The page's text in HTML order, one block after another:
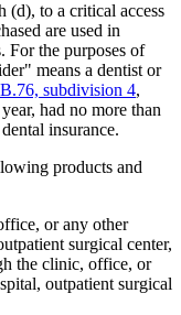
(d), to a critical access
are used in
For the purposes of
means a dentist or
subdivision 4,
had no more than
insurance.
products and
or any other
surgical center,
the clinic, office, or
outpatient surgical